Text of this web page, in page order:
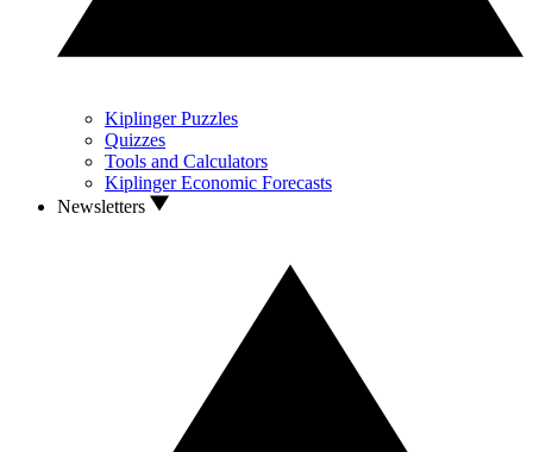
Kiplinger Puzzles
Quizzes
Tools and Calculators
Kiplinger Economic Forecasts
Newsletters